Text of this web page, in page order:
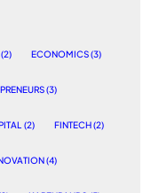
(2) ECONOMICS (3)
(3)
(2) FINTECH (2)
(4)